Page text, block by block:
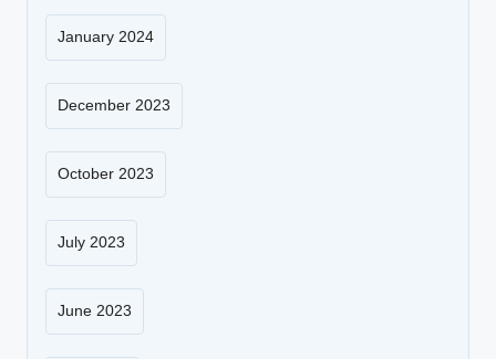
January 2024
December 2023
October 2023
July 2023
June 2023